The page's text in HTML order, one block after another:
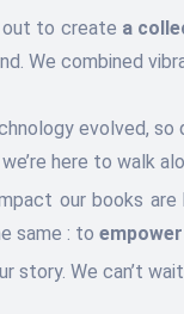
out to create a
We combined
evolved,
here to walk
our books
same : to
story. We can’t